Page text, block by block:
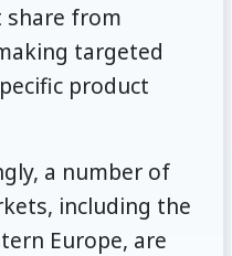
from
targeted
product
a number of
including the
Europe, are